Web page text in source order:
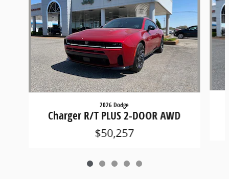
2026 Dodge
Charger R/T PLUS 2-DOOR AWD
$50,257